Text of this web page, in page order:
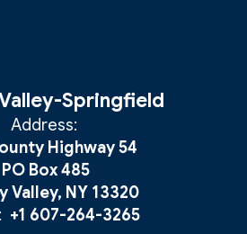
Springfield
Address:
Highway 54
PO Box 485
Valley, NY 13320
+1 607-264-3265